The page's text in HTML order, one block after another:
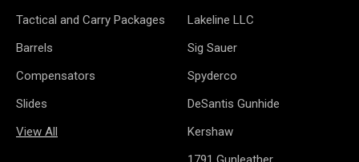
Tactical and Carry Packages
Barrels
Compensators
Slides
View All
Lakeline LLC
Sig Sauer
Spyderco
DeSantis Gunhide
Kershaw